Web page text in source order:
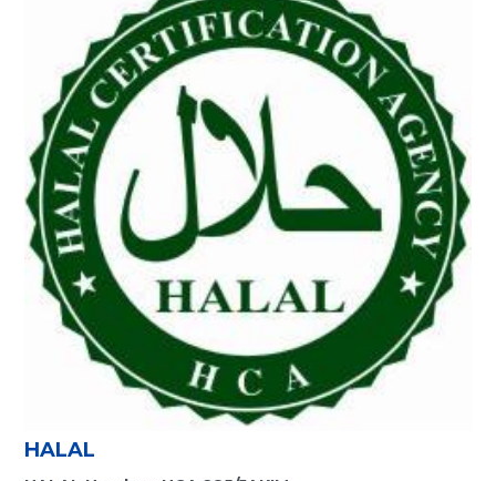
HALAL